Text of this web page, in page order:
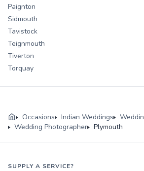
Paignton
Sidmouth
Tavistock
Teignmouth
Tiverton
Torquay
Occasions Indian Weddings
Wedding Photographer
Plymouth
SUPPLY A SERVICE?